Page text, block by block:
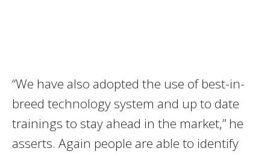
“We have also adopted the use of best-in-
breed technology system and up to date
trainings to stay ahead in the market,” he
asserts. Again people are able to identify